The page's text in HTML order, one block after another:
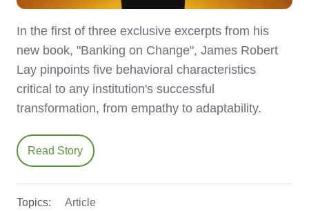
In the first of three exclusive excerpts from his
new book, "Banking on Change", James Robert
Lay pinpoints five behavioral characteristics
critical to any institution's successful
transformation, from empathy to adaptability.
Read Story
Topics: Article